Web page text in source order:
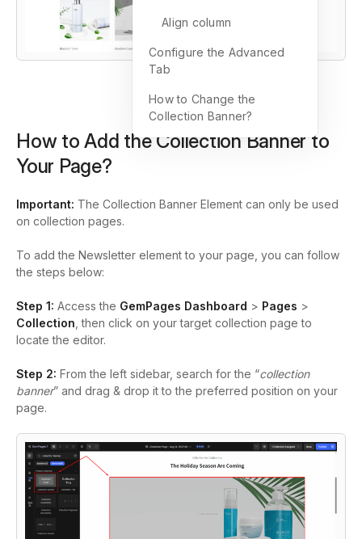
How to Add the Collection Banner to
Your Page?
Important: The Collection Banner Element can only be used
on collection pages.
To add the Newsletter element to your page, you can follow
the steps below:
Step 1: Access the GemPages Dashboard > Pages >
Collection , then click on your target collection page to
locate the editor.
Step 2: From the left sidebar, search for the “collection
banner” and drag & drop it to the preferred position on your
page.
Align column
Configure the Advanced
Tab
How to Change the
Collection Banner?